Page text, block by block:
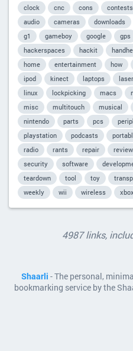
clock
cnc cons contests
audio
cameras downloads
g1
gameboy google gps
hackerspaces
hackit
home
entertainment how
ipod
kinect laptops laser
linux
lockpicking macs
misc
multitouch musical
nintendo
parts pcs
playstation
podcasts
radio
rants repair
security
software
teardown
tool toy
weekly
wii wireless xbox
4987 links,
Shaarli - The personal,
bookmarking service by the